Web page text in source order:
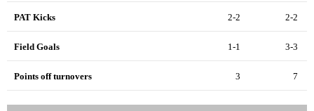
PAT Kicks 2-2 2-2
Field Goals 1-1 3-3
Points off turnovers 3 7